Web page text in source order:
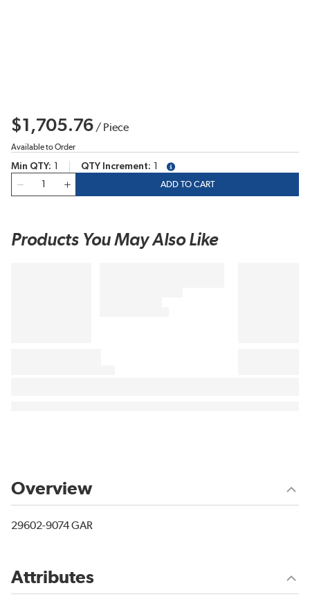
$1,705.76 / Piece
Available to Order
Min QTY QTY Increment
more info
ADD TO CART
Products You May Also Like
Overview
29602-9074 GAR
Attributes